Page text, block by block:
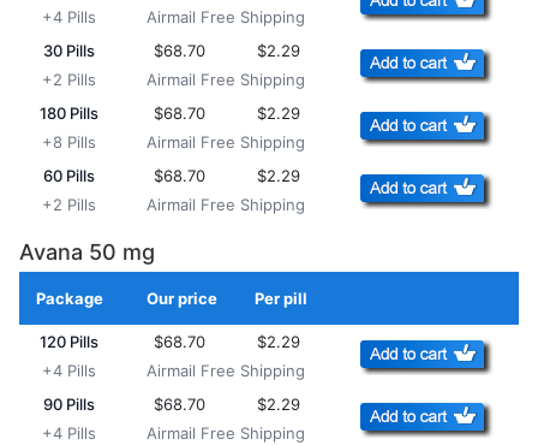
+4 Pills
Airmail Free Shipping
30 Pills
+2 Pills
$68.70
$2.29
Airmail Free Shipping
180 Pills
+8 Pills
$68.70
$2.29
Airmail Free Shipping
60 Pills
+2 Pills
$68.70
$2.29
Airmail Free Shipping
Avana 50 mg
Package Our price Per pill
120 Pills
+4 Pills
$68.70
$2.29
Airmail Free Shipping
90 Pills
+4 Pills
$68.70
$2.29
Airmail Free Shipping